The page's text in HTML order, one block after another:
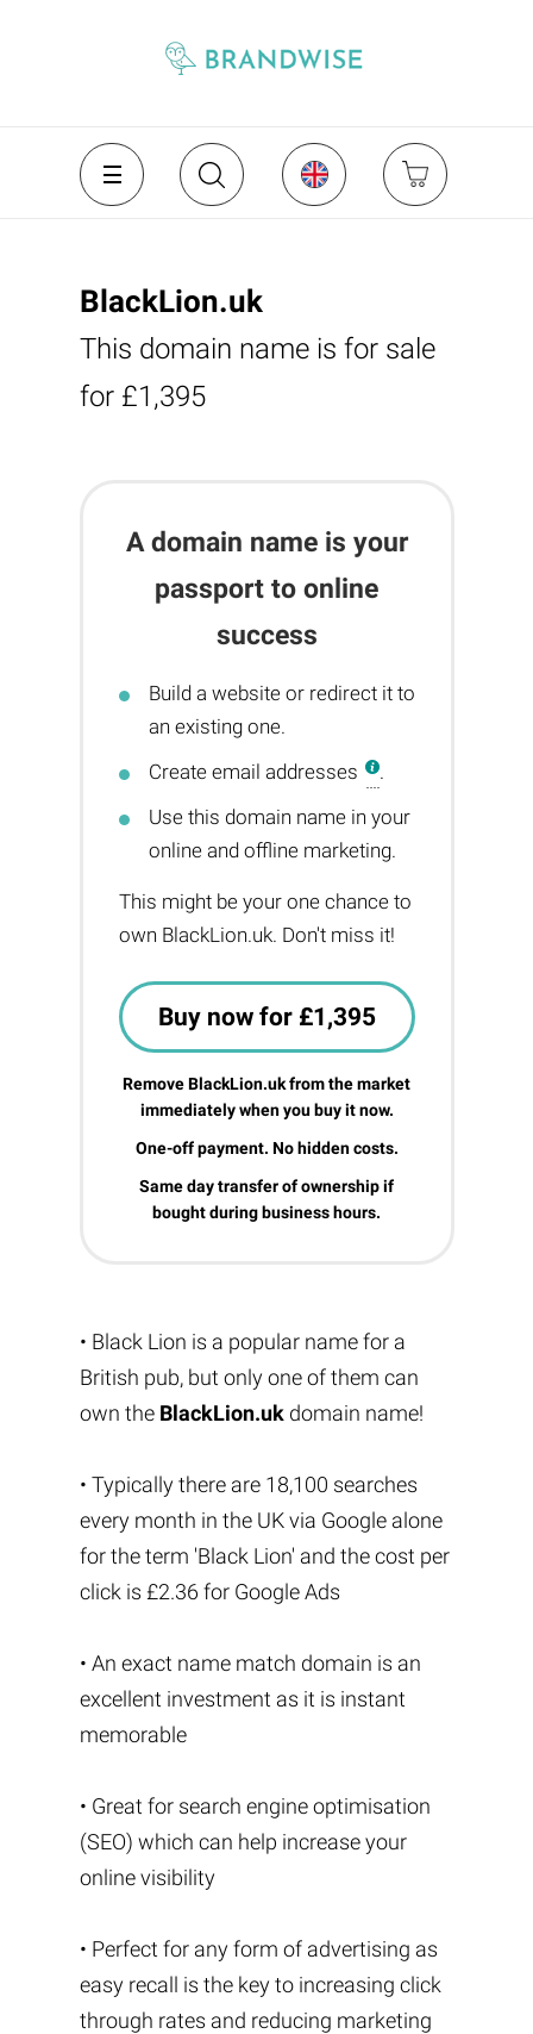
BlackLion.uk
This domain name is for sale
for £1,395
A domain name is your
passport to online
success
Build a website or redirect it to
an existing one.
Create email addresses
.
Use this domain name in your
online and offline marketing.
This might be your one chance to
own BlackLion.uk. Don't miss it!
Buy now for £1,395
Remove BlackLion.uk from the market
immediately when you buy it now.
One-off payment. No hidden costs.
Same day transfer of ownership if
bought during business hours.
• Black Lion is a popular name for a
British pub, but only one of them can
own the BlackLion.ukdomain name!
• Typically there are 18,100 searches
every month in the UK via Google alone
for the term 'Black Lion' and the cost per
click is £2.36 for Google Ads
• An exact name match domain is an
excellent investment as it is instant
memorable
• Great for search engine optimisation
(SEO) which can help increase your
online visibility
• Perfect for any form of advertising as
easy recall is the key to increasing click
through rates and reducing marketing